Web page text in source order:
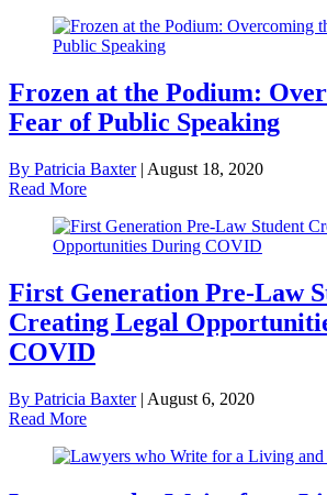
Frozen at the Podium:
Fear of Public Speaking
By Patricia Baxter| August 18, 2020
Read More
First Generation Pre-Law
Creating Legal
COVID
By Patricia Baxter| August 6, 2020
Read More